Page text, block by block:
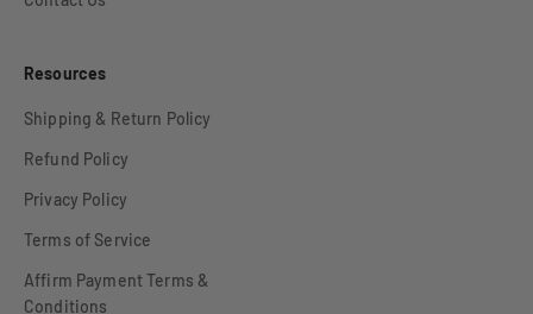
Resources
Shipping & Return Policy
Refund Policy
Privacy Policy
Terms of Service
Affirm Payment Terms &
Conditions